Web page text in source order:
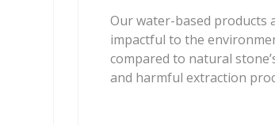
Our water-based products
impactful to the
compared to natural
and harmful extraction